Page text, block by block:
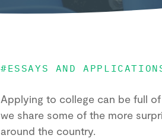
#ESSAYS AND
Applying to college can be full
we share some of the more
around the country.